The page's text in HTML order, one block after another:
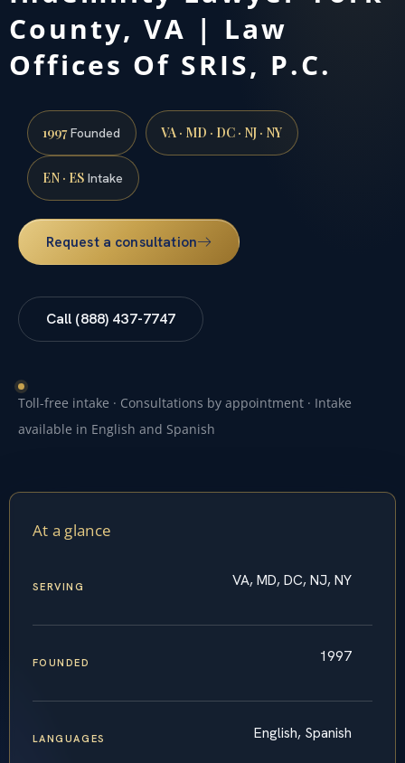
County, VA | Law
Offices Of SRIS, P.C.
1997Founded VA · MD · DC · NJ · NY
EN · ES Intake
Request a consultation
Call (888) 437-7747
Toll-free intake · Consultations by appointment · Intake
available in English and Spanish
At a glance
SERVING VA, MD, DC, NJ, NY
FOUNDED 1997
LANGUAGES English, Spanish